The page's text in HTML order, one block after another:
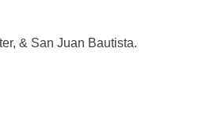
& San Juan Bautista.